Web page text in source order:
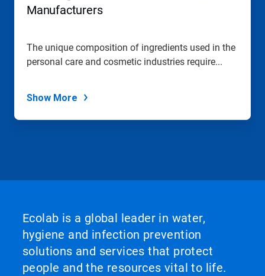
Manufacturers
The unique composition of ingredients used in the
personal care and cosmetic industries require...
Show More
Ecolab is a global leader in water,
hygiene and infection prevention
solutions and services that protect
people and the resources vital to life.